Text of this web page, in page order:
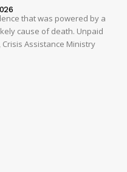
that was powered by a
cause of death. Unpaid
Assistance Ministry